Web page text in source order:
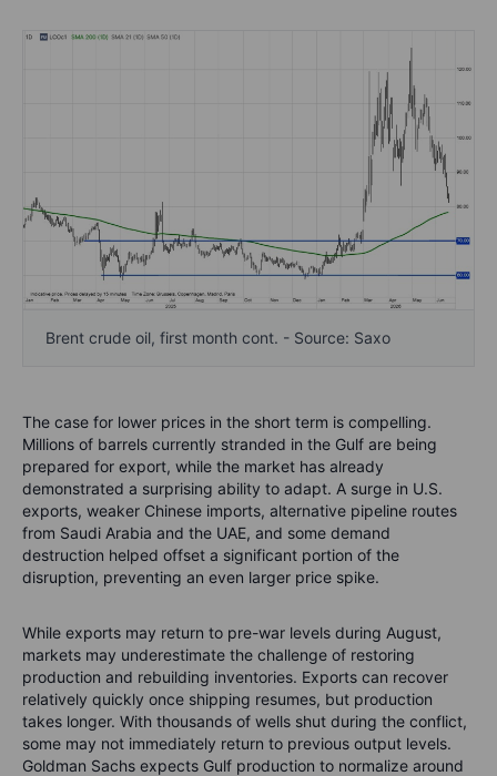
Brent crude oil, first month cont. - Source: Saxo
The case for lower prices in the short term is compelling.
Millions of barrels currently stranded in the Gulf are being
prepared for export, while the market has already
demonstrated a surprising ability to adapt. A surge in U.S.
exports, weaker Chinese imports, alternative pipeline routes
from Saudi Arabia and the UAE, and some demand
destruction helped offset a significant portion of the
disruption, preventing an even larger price spike.
While exports may return to pre-war levels during August,
markets may underestimate the challenge of restoring
production and rebuilding inventories. Exports can recover
relatively quickly once shipping resumes, but production
takes longer. With thousands of wells shut during the conflict,
some may not immediately return to previous output levels.
Goldman Sachs expects Gulf production to normalize around